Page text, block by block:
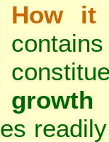
How it
growth